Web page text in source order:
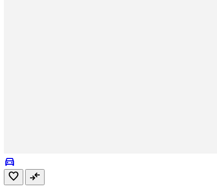
directions_car
favorite
compare_arrows